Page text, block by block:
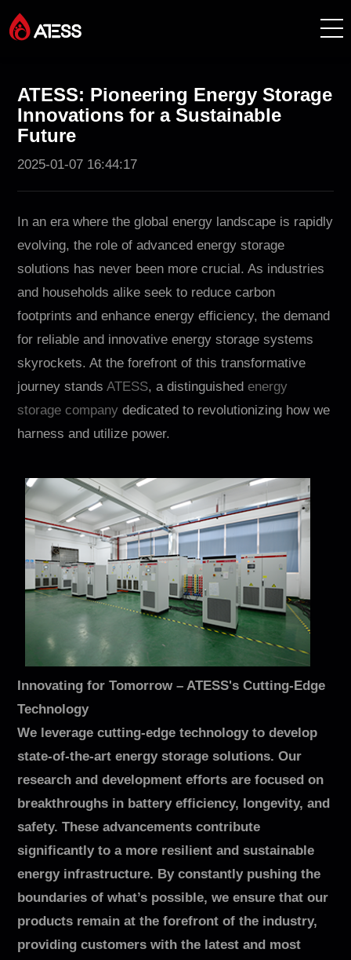
Solutions
About ATESS
Support
EnerCollege
Contact
EN CN AU ES
ATESS: Pioneering Energy Storage
Innovations for a Sustainable
Future
2025-01-07 16:44:17
In an era where the global energy landscape is rapidly
evolving, the role of advanced energy storage
solutions has never been more crucial. As industries
and households alike seek to reduce carbon
footprints and enhance energy efficiency, the demand
for reliable and innovative energy storage systems
skyrockets. At the forefront of this transformative
journey standsATESS, a distinguishedenergy
storage company dedicated to revolutionizing how we
harness and utilize power.
Innovating for Tomorrow – ATESS's Cutting-Edge
Technology
We leverage cutting-edge technology to develop
state-of-the-art energy storage solutions. Our
research and development efforts are focused on
breakthroughs in battery efficiency, longevity, and
safety. These advancements contribute
significantly to a more resilient and sustainable
energy infrastructure. By constantly pushing the
boundaries of what’s possible, we ensure that our
products remain at the forefront of the industry,
providing customers with the latest and most